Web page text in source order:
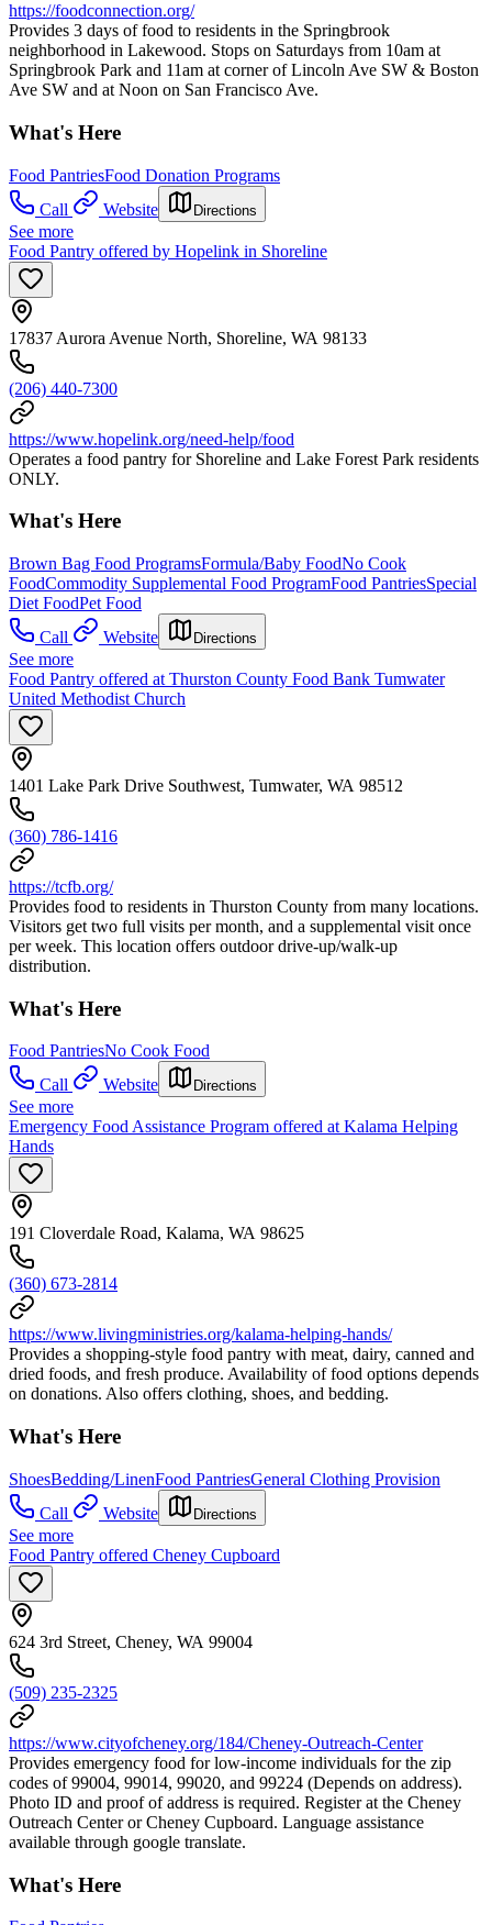
https://foodconnection.org/
Provides 3 days of food to residents in the Springbrook
neighborhood in Lakewood. Stops on Saturdays from 10am at
Springbrook Park and 11am at corner of Lincoln Ave SW & Boston
Ave SW and at Noon on San Francisco Ave.
What's Here
Food PantriesFood Donation Programs
Call
Website Directions
See more
Food Pantry offered by Hopelink in Shoreline
17837 Aurora Avenue North, Shoreline, WA 98133
(206) 440-7300
https://www.hopelink.org/need-help/food
Operates a food pantry for Shoreline and Lake Forest Park residents
ONLY.
What's Here
Brown Bag Food ProgramsFormula/Baby FoodNo Cook
FoodCommodity Supplemental Food ProgramFood PantriesSpecial
Diet FoodPet Food
Call
Website Directions
See more
Food Pantry offered at Thurston County Food Bank Tumwater
United Methodist Church
1401 Lake Park Drive Southwest, Tumwater, WA 98512
(360) 786-1416
https://tcfb.org/
Provides food to residents in Thurston County from many locations.
Visitors get two full visits per month, and a supplemental visit once
per week. This location offers outdoor drive-up/walk-up
distribution.
What's Here
Food PantriesNo Cook Food
Call
Website Directions
See more
Emergency Food Assistance Program offered at Kalama Helping
Hands
191 Cloverdale Road, Kalama, WA 98625
(360) 673-2814
https://www.livingministries.org/kalama-helping-hands/
Provides a shopping-style food pantry with meat, dairy, canned and
dried foods, and fresh produce. Availability of food options depends
on donations. Also offers clothing, shoes, and bedding.
What's Here
ShoesBedding/LinenFood PantriesGeneral Clothing Provision
Call
Website Directions
See more
Food Pantry offered Cheney Cupboard
624 3rd Street, Cheney, WA 99004
(509) 235-2325
https://www.cityofcheney.org/184/Cheney-Outreach-Center
Provides emergency food for low-income individuals for the zip
codes of 99004, 99014, 99020, and 99224 (Depends on address).
Photo ID and proof of address is required. Register at the Cheney
Outreach Center or Cheney Cupboard. Language assistance
available through google translate.
What's Here